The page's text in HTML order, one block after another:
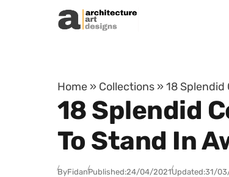
Skip to content
Home » Collections » 18 Splendid
18 Splendid
To Stand In
ByFidanPublished:24/04/2021Updated:31/